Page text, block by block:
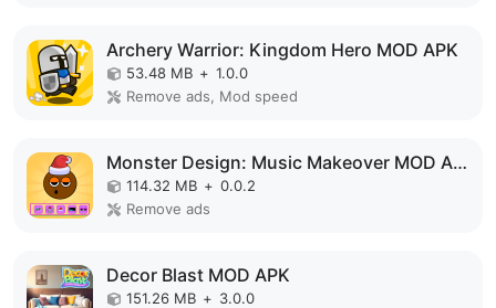
Archery Warrior: Kingdom Hero MOD APK
53.48 MB + 1.0.0
Remove ads, Mod speed
Monster Design: Music Makeover MOD APK
114.32 MB + 0.0.2
Remove ads
Decor Blast MOD APK
151.26 MB + 3.0.0